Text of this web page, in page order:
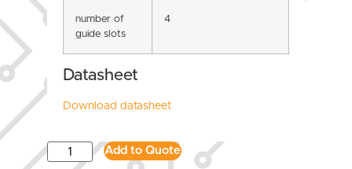
number of
guide slots
4
Datasheet
Download datasheet
Add to Quote